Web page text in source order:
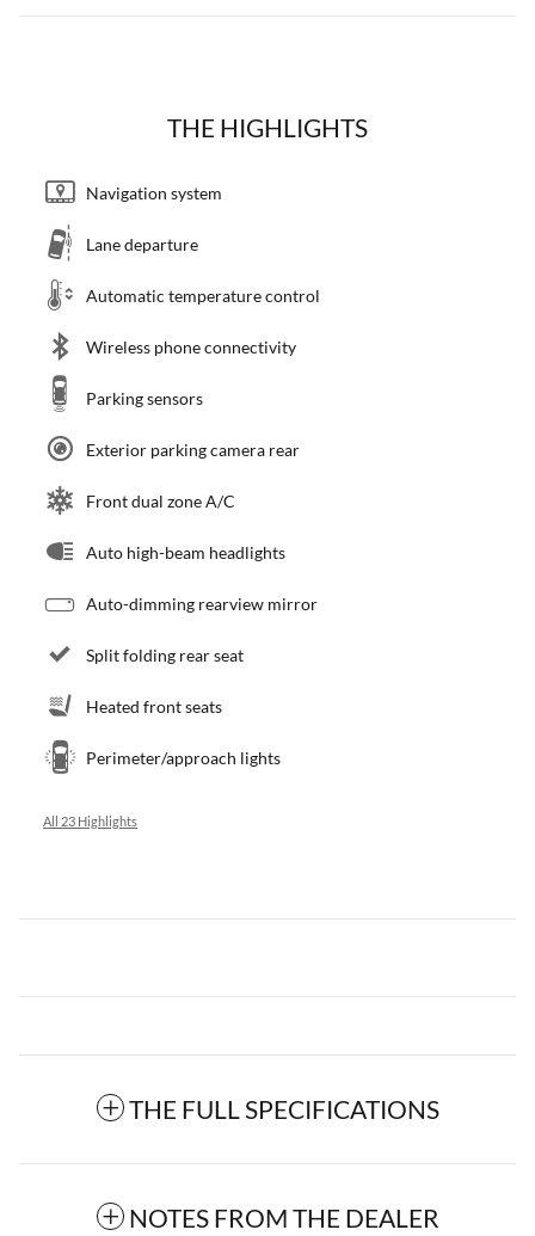
THE HIGHLIGHTS
Navigation system
Lane departure
Automatic temperature control
Wireless phone connectivity
Parking sensors
Exterior parking camera rear
Front dual zone A/C
Auto high-beam headlights
Auto-dimming rearview mirror
Split folding rear seat
Heated front seats
Perimeter/approach lights
All 23 Highlights
THE FULL SPECIFICATIONS
NOTES FROM THE DEALER